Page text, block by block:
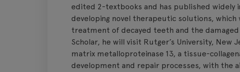
edited 2-textbooks and has published widely
developing novel therapeutic solutions,
treatment of decayed teeth and the
Scholar, he will visit Rutger’s University,
matrix metalloproteinase 13, a tissue-
development and repair processes, with the